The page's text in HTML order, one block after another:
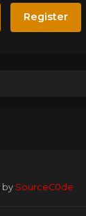
Register
by SourceC0de